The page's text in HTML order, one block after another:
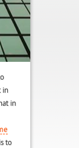
in
in
to